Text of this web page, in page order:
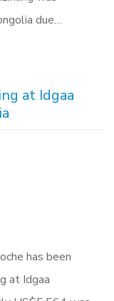
due…
at Idgaa
has been
at Idgaa